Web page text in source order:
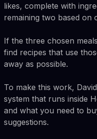
likes, complete with
remaining two based on
If the three chosen
find recipes that use
away as possible.
To make this work,
system that runs inside
and what you need to
suggestions.